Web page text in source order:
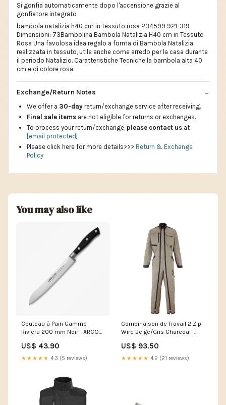
Si gonfia automaticamente dopo l'accensione grazie al
gonfiatore integrato
bambola natalizia h40 cm in tessuto rosa 234599 921-319
Dimensioni: 73Bambolina Bambola Natalizia H40 cm in Tessuto
Rosa Una favolosa idea regalo a forma di Bambola Natalizia
realizzata in tessuto, utile anche come arredo per la casa durante
il periodo Natalizio. Caratteristiche Tecniche la bambola alta 40
cm e di colore rosa
Exchange/Return Notes
We offer a 30-day return/exchange service after receiving.
Final sale items are not eligible for returns or exchanges.
To process your return/exchange, please contact us at
[email protected]
Please click here for more details>>> Return & Exchange
Policy
You may also like
Couteau à Pain Gamme
Riviera 200 mm Noir - ARCOS
US$ 43.90
★★★★★ 4.3 (5 reviews)
Combinaison de Travail 2 Zip
Wire Beige/Gris Charcoal -
US$ 93.50
★★★★★ 4.2 (21 reviews)